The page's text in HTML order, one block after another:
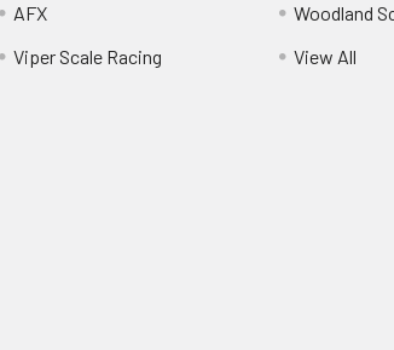
AFX
Viper Scale Racing
Woodland
View All